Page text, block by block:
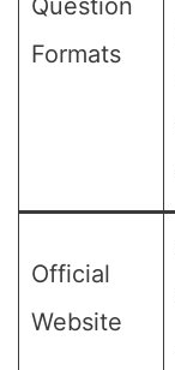
Question
Formats
Official
Website